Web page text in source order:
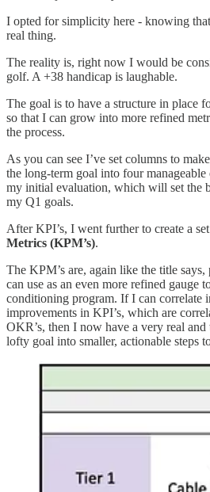
I opted for simplicity here - knowing
real thing.
The reality is, right now I would be
golf. A +38 handicap is laughable.
The goal is to have a structure in place
so that I can grow into more refined
the process.
As you can see I’ve set columns to
the long-term goal into four
my initial evaluation, which will set the
my Q1 goals.
After KPI’s, I went further to create a
Metrics (KPM’s).
The KPM’s are, again like the title
can use as an even more refined gauge
conditioning program. If I can correlate
improvements in KPI’s, which are
OKR’s, then I now have a very real
lofty goal into smaller, actionable steps